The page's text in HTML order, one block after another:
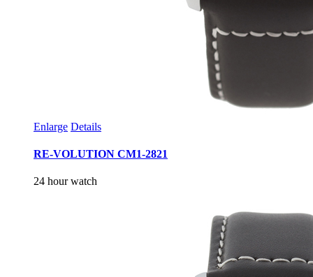
Enlarge Details
RE-VOLUTION CM1-2821
24 hour watch